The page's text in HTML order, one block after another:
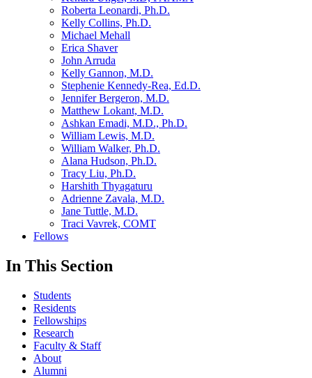
Roberta Leonardi, Ph.D.
Kelly Collins, Ph.D.
Michael Mehall
Erica Shaver
John Arruda
Kelly Gannon, M.D.
Stephenie Kennedy-Rea, Ed.D.
Jennifer Bergeron, M.D.
Matthew Lokant, M.D.
Ashkan Emadi, M.D., Ph.D.
William Lewis, M.D.
William Walker, Ph.D.
Alana Hudson, Ph.D.
Tracy Liu, Ph.D.
Harshith Thyagaturu
Adrienne Zavala, M.D.
Jane Tuttle, M.D.
Traci Vavrek, COMT
Fellows
In This Section
Students
Residents
Fellowships
Research
Faculty & Staff
About
Alumni